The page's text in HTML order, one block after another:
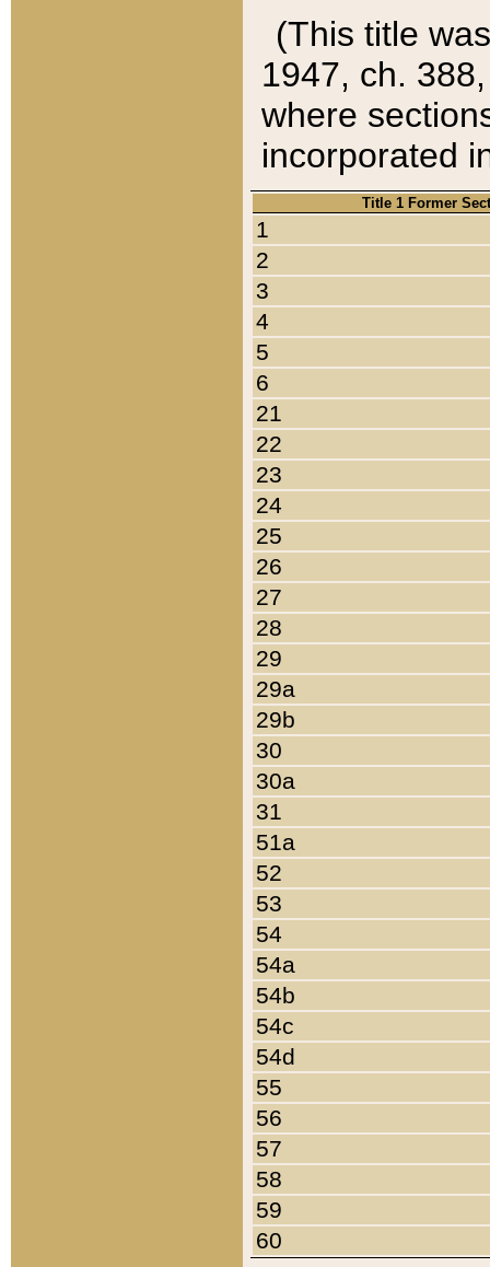
(This title
1947, ch.
where
incorporated
Title 1 Former
1
2
3
4
5
6
21
22
23
24
25
26
27
28
29
29a
29b
30
30a
31
51a
52
53
54
54a
54b
54c
54d
55
56
57
58
59
60